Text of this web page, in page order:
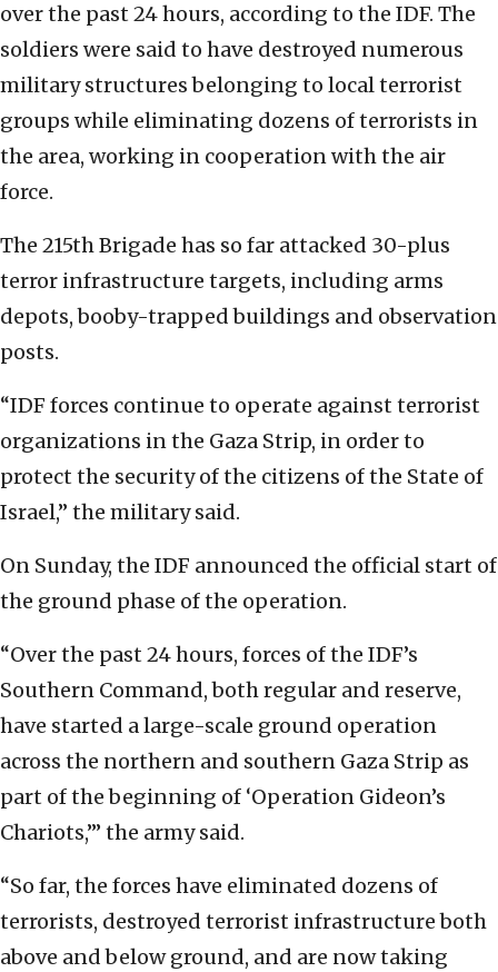
over the past 24 hours, according to the IDF. The
soldiers were said to have destroyed numerous
military structures belonging to local terrorist
groups while eliminating dozens of terrorists in
the area, working in cooperation with the air
force.
The 215th Brigade has so far attacked 30-plus
terror infrastructure targets, including arms
depots, booby-trapped buildings and observation
posts.
“IDF forces continue to operate against terrorist
organizations in the Gaza Strip, in order to
protect the security of the citizens of the State of
Israel,” the military said.
On Sunday, the IDF announced the official start of
the ground phase of the operation.
“Over the past 24 hours, forces of the IDF’s
Southern Command, both regular and reserve,
have started a large-scale ground operation
across the northern and southern Gaza Strip as
part of the beginning of ‘Operation Gideon’s
Chariots,’” the army said.
“So far, the forces have eliminated dozens of
terrorists, destroyed terrorist infrastructure both
above and below ground, and are now taking